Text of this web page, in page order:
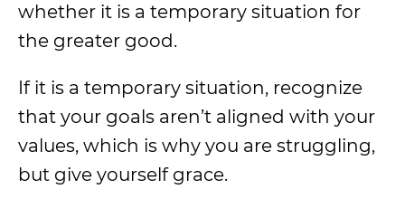
whether it is a temporary situation for
the greater good.
If it is a temporary situation, recognize
that your goals aren’t aligned with your
values, which is why you are struggling,
but give yourself grace.